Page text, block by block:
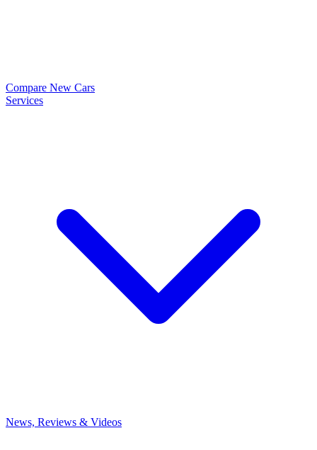
Compare New Cars
Services
News, Reviews & Videos